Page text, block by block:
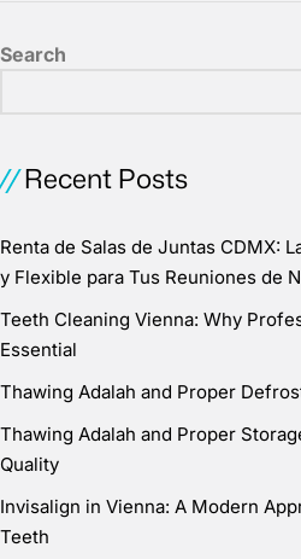
Search
Recent Posts
Renta de Salas de Juntas CDMX:
y Flexible para Tus Reuniones de
Teeth Cleaning Vienna: Why
Essential
Thawing Adalah and Proper
Thawing Adalah and Proper
Quality
Invisalign in Vienna: A Modern
Teeth